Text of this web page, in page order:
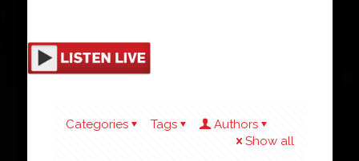
Categories Tags
Authors
Show all